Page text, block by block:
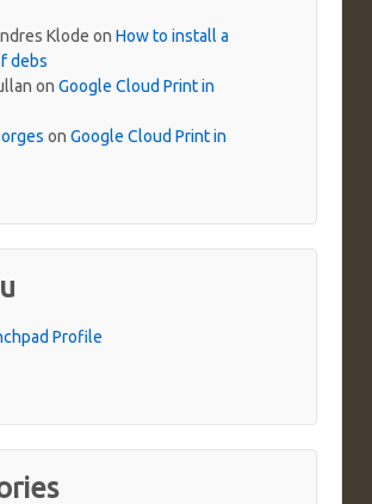
Klode on How to install a
debs
on Google Cloud Print in
on Google Cloud Print in
Profile